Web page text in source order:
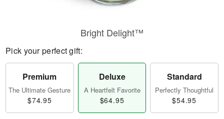
Bright Delight™
Pick your perfect gift:
Premium
The Ultimate Gesture
$74.95
Deluxe
A Heartfelt Favorite
$64.95
Standard
Perfectly Thoughtful
$54.95